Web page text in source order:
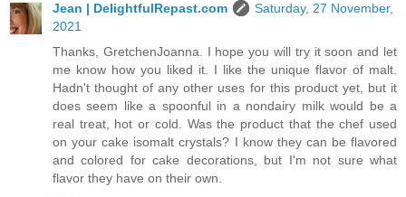
Jean | DelightfulRepast.com
Saturday, 27 November,
2021
Thanks, GretchenJoanna. I hope you will try it soon and let
me know how you liked it. I like the unique flavor of malt.
Hadn't thought of any other uses for this product yet, but it
does seem like a spoonful in a nondairy milk would be a
real treat, hot or cold. Was the product that the chef used
on your cake isomalt crystals? I know they can be flavored
and colored for cake decorations, but I'm not sure what
flavor they have on their own.